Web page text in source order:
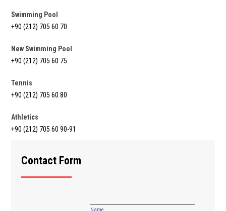
Swimming Pool
+90 (212) 705 60 70
New Swimming Pool
+90 (212) 705 60 75
Tennis
+90 (212) 705 60 80
Athletics
+90 (212) 705 60 90-91
Contact Form